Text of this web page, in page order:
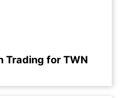
Trading for TWN